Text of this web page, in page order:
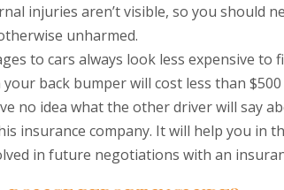
injuries aren’t visible, so you should
unharmed.
to cars always look less expensive
back bumper will cost less than
no idea what the other driver will say
insurance company. It will help you in
in future negotiations with an